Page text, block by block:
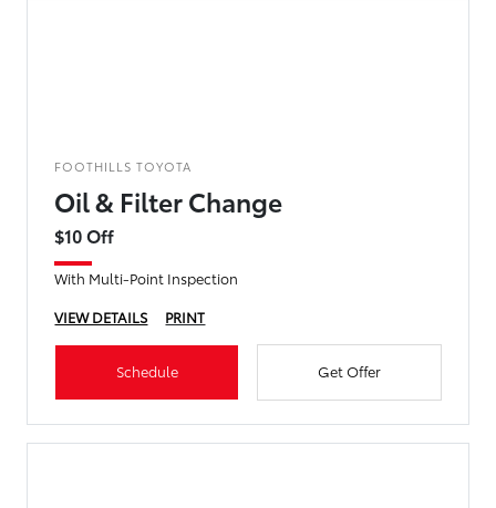
FOOTHILLS TOYOTA
Oil & Filter Change
$10 Off
With Multi-Point Inspection
VIEW DETAILS
PRINT
Schedule Get Offer